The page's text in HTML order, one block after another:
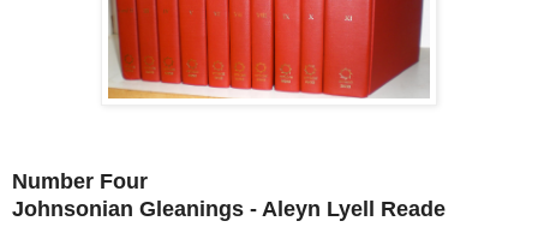
Number Four
Johnsonian Gleanings - Aleyn Lyell Reade